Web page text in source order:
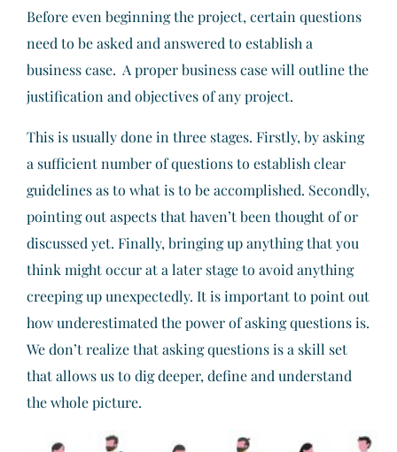
Before even beginning the project, certain questions
need to be asked and answered to establish a
business case. A proper business case will outline the
justification and objectives of any project.
This is usually done in three stages. Firstly, by asking
a sufficient number of questions to establish clear
guidelines as to what is to be accomplished. Secondly,
pointing out aspects that haven’t been thought of or
discussed yet. Finally, bringing up anything that you
think might occur at a later stage to avoid anything
creeping up unexpectedly. It is important to point out
how underestimated the power of asking questions is.
We don’t realize that asking questions is a skill set
that allows us to dig deeper, define and understand
the whole picture.